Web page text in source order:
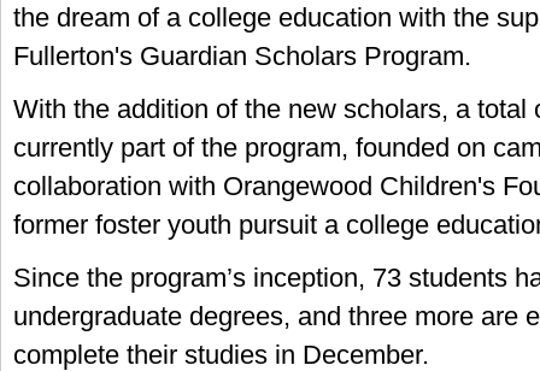
the dream of a college education with the
Fullerton's Guardian Scholars Program.
With the addition of the new scholars, a total
currently part of the program, founded on
collaboration with Orangewood Children's
former foster youth pursuit a college
Since the program’s inception, 73 students
undergraduate degrees, and three more are
complete their studies in December.